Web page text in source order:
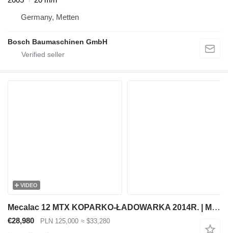
Germany, Metten
Bosch Baumaschinen GmbH
VIDEO
Mecalac 12 MTX KOPARKO-ŁADOWARKA 2014R. | MECALAC MSX MXT 714 JCB 3CX
€28,980 PLN 125,000 ≈ $33,280